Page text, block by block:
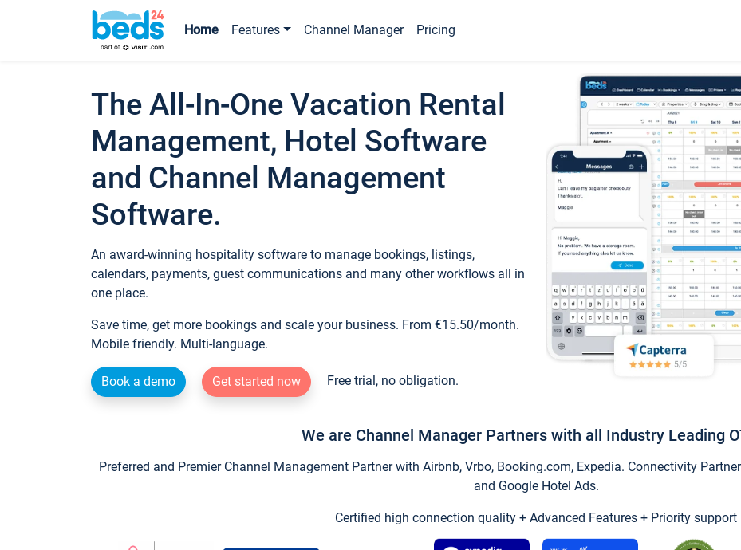
Home Features Channel Manager Pricing
The All-In-One Vacation Rental
Management, Hotel Software
and Channel Management
Software.
An award-winning hospitality software to manage bookings, listings,
calendars, payments, guest communications and many other workflows all in
one place.
Save time, get more bookings and scale your business. From €15.50/month.
Mobile friendly. Multi-language.
Book a demo Get started now Free trial, no obligation.
We are Channel Manager Partners with all Industry Leading
Preferred and Premier Channel Management Partner with Airbnb, Vrbo, Booking.com, Expedia. Connectivity
and Google Hotel Ads.
Certified high connection quality + Advanced Features + Priority support